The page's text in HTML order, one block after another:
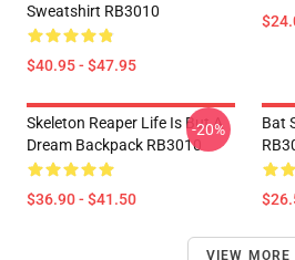
Sweatshirt RB3010
$40.95 - $47.95
Skeleton Reaper Life Is But A
Dream Backpack RB3010
$36.90 - $41.50
-20%
Bat
VIEW MORE